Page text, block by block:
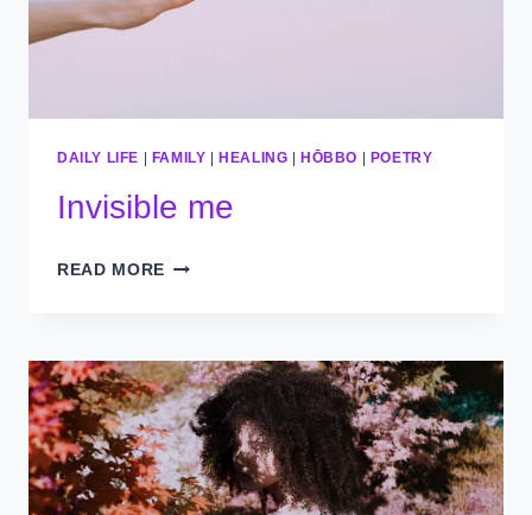
DAILY LIFE | FAMILY |HEALING |HŌBBO | POETRY
Invisible me
READ MORE INVISIBLE